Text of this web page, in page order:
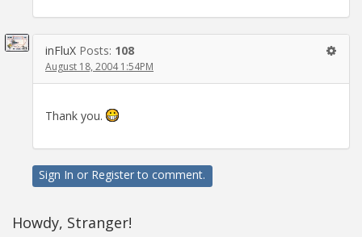
inFluX Posts: 108
August 18, 2004 1:54PM
Thank you.
Sign In or Registerto comment.
Howdy, Stranger!